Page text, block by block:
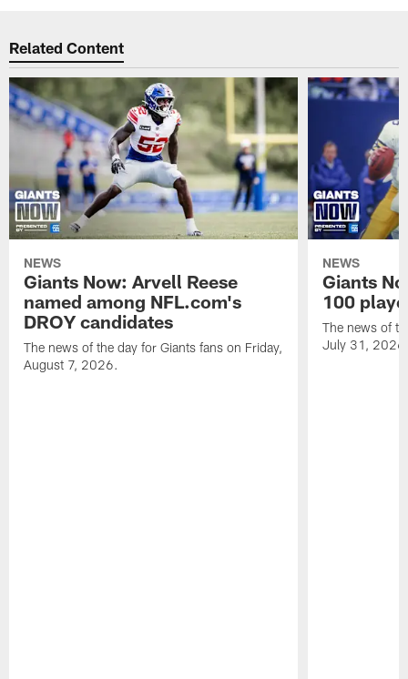
Related Content
NEWS
Giants Now: Arvell Reese
named among NFL.com's
DROY candidates
The news of the day for Giants fans on Friday,
August 7, 2026.
NEWS
Giants
100
The news of
July 31,